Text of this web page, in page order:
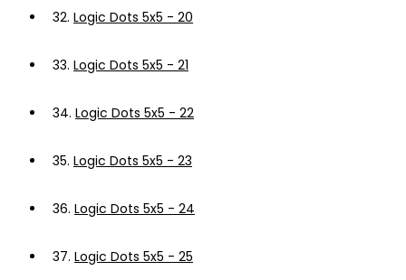
32. Logic Dots 5x5 - 20
33. Logic Dots 5x5 - 21
34. Logic Dots 5x5 - 22
35. Logic Dots 5x5 - 23
36. Logic Dots 5x5 - 24
37. Logic Dots 5x5 - 25